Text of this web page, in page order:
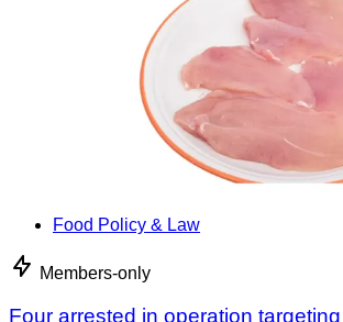
Food Policy & Law
Members-only
Four arrested in operation